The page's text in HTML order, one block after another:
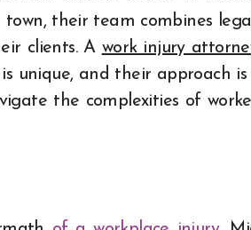
their team combines
clients. A work injury
unique, and their approach
the complexities of